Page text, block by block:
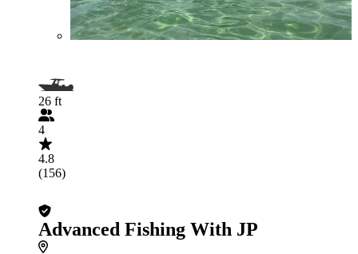
26 ft
4
4.8
(156)
Advanced Fishing With JP